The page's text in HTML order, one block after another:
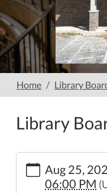
Home Library
Library
https://
board-
meeting-
Aug 25,
06:00 PM